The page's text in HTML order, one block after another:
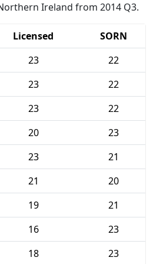
Ireland from 2014 Q3.
Licensed
SORN
23
22
23
22
23
22
20
23
23
21
21
20
19
21
16
23
18
23